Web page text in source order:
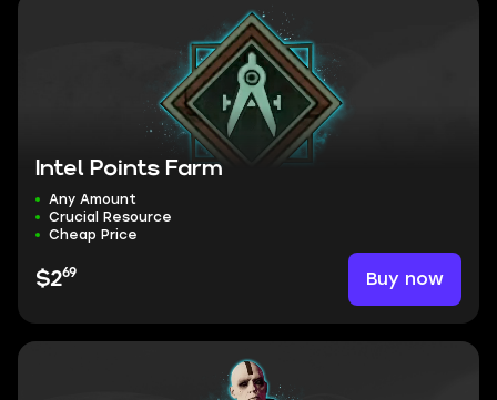
Intel Points Farm
Any Amount
Crucial Resource
Cheap Price
$269 Buy now